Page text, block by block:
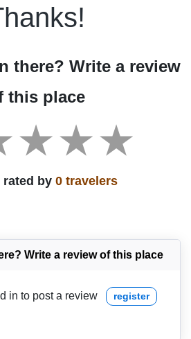
there? Write a review
this place
rated by 0 travelers
Write a review of this place
in to post a review register